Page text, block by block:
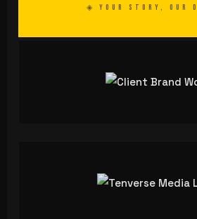
◈ YOUR STORY, OUR